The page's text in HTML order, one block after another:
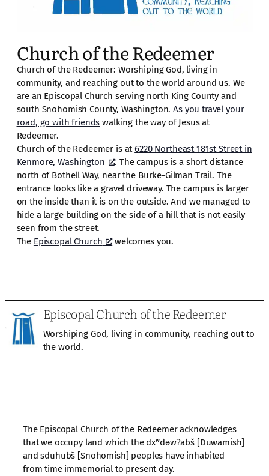
Church of the Redeemer
Church of the Redeemer: Worshiping God, living in
community, and reaching out to the world around us. We
are an Episcopal Church serving north King County and
south Snohomish County, Washington.As you travel your
road, go with friends walking the way of Jesus at
Redeemer.
Church of the Redeemer is at6220 Northeast 181st Street in
Kenmore, Washington
. The campus is a short distance
north of Bothell Way, near the Burke-Gilman Trail. The
entrance looks like a gravel driveway. The campus is larger
on the inside than it is on the outside. And we managed to
hide a large building on the side of a hill that is not easily
seen from the street.
The Episcopal Church welcomes you.
Episcopal Church of the Redeemer
Worshiping God, living in community, reaching out to
the world.
The Episcopal Church of the Redeemer acknowledges
that we occupy land which the dxʷdəwʔabš [Duwamish]
and sduhubš [Snohomish] peoples have inhabited
from time immemorial to present day.